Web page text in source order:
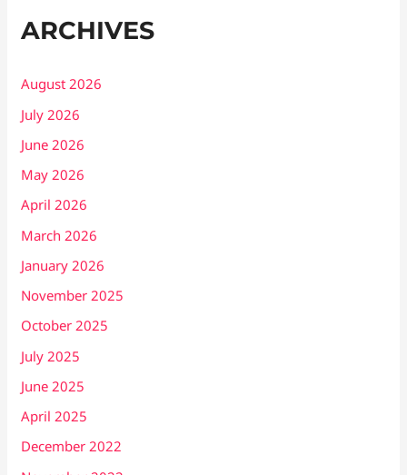
ARCHIVES
August 2026
July 2026
June 2026
May 2026
April 2026
March 2026
January 2026
November 2025
October 2025
July 2025
June 2025
April 2025
December 2022